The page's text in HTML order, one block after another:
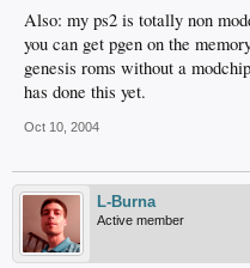
Also: my ps2 is totally non
you can get pgen on the
genesis roms without a
has done this yet.
Oct 10, 2004
L-Burna
Active member